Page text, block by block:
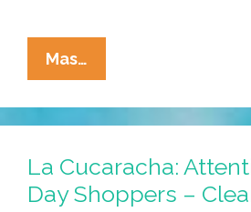
Mas…
Cucaracha:
Have
A
Fabuloso
Birthday,
Mother
La Cucaracha:
Day Shoppers –